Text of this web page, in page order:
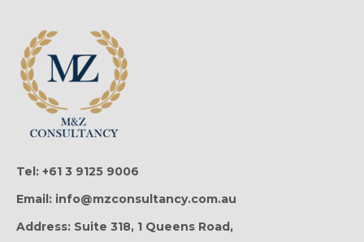
Tel: +61 3 9125 9006
Email: info@mzconsultancy.com.au
Address: Suite 318, 1 Queens Road,